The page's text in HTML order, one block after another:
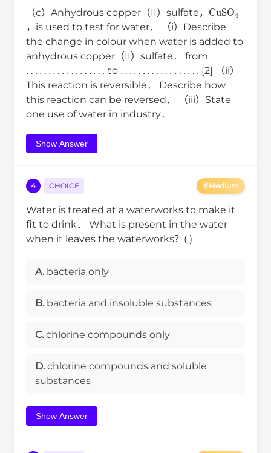
（c）Anhydrous copper（II）sulfate， CuSO
，is used to test for water． （i）Describe
the change in colour when water is added to
anhydrous copper（II）sulfate． from
… to
[2] （ii）
This reaction is reversible． Describe how
this reaction can be reversed． （iii）State
one use of water in industry．
Show Answer
4 CHOICE Medium
Water is treated at a waterworks to make it
fit to drink． What is present in the water
when it leaves the waterworks？( )
A. bacteria only
B. bacteria and insoluble substances
C. chlorine compounds only
D. chlorine compounds and soluble
substances
Show Answer